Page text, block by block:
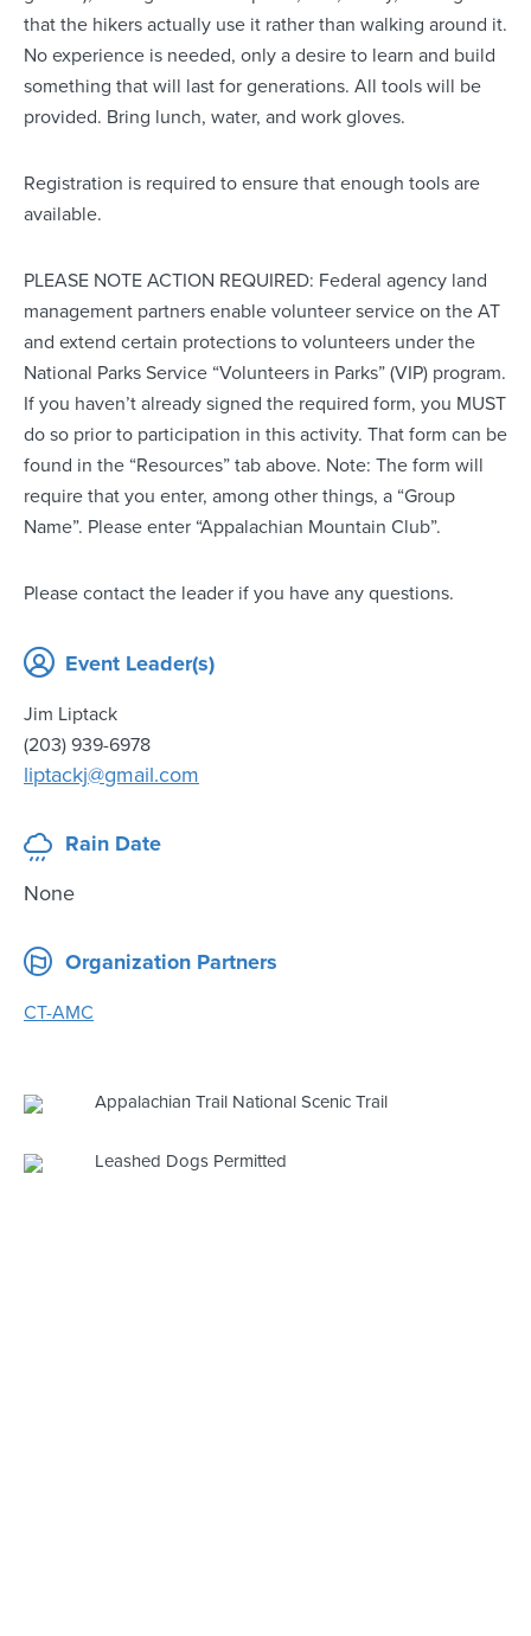
that the hikers actually use it rather than walking around it.
No experience is needed, only a desire to learn and build
something that will last for generations. All tools will be
provided. Bring lunch, water, and work gloves.
Registration is required to ensure that enough tools are
available.
PLEASE NOTE ACTION REQUIRED: Federal agency land
management partners enable volunteer service on the AT
and extend certain protections to volunteers under the
National Parks Service “Volunteers in Parks” (VIP) program.
If you haven’t already signed the required form, you MUST
do so prior to participation in this activity. That form can be
found in the “Resources” tab above. Note: The form will
require that you enter, among other things, a “Group
Name”. Please enter “Appalachian Mountain Club”.
Please contact the leader if you have any questions.
Event Leader(s)
Jim Liptack
(203) 939-6978
liptackj@gmail.com
Rain Date
None
Organization Partners
CT-AMC
Appalachian Trail National Scenic Trail
Leashed Dogs Permitted